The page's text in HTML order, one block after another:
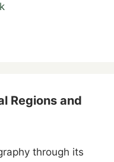
Regions and
through its